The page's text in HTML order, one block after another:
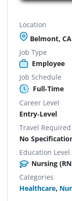
Location
Belmont, CA
Job Type
Employee
Job Schedule
Full-Time
Career Level
Entry-Level
Travel Required
No
Education Level
Nursing
Categories
Healthcare,